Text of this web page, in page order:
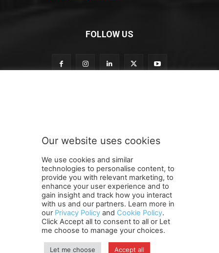
FOLLOW US
b
r
i
b
e
S
u
b
s
c
SUBMIT
Terms and Conditions Contact Us Careers
Newsletter
Subscribe
Cookie policy About Us
Privacy Policy
Shipping and Delivery Policy
Orders, Payments, Refund and Cancellation Rights
Copyright
Our website uses cookies
We use cookies and similar
technologies to personalise content, to
provide you with relevant marketing, to
enhance your user experience and to
gain insight and track how you interact
with us and our partners. Learn more in
our Privacy Policy and Cookie Policy.
Click Accept all to consent to all or Let
me choose to manage your choices.
Let me choose Accept all